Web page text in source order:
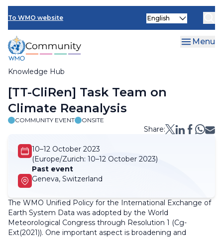
Skip
main
content
To WMO website
Knowledge Hub
Select
Menu
Breadcrumb
[TT-CliRen] Task Team on
Climate Reanalysis
COMMUNITY EVENT ONSITE
Share:
10–12 October 2023
(Europe/Zurich: 10–12 October 2023)
Past event
Geneva, Switzerland
The WMO Unified Policy for the International Exchange of
Earth System Data was adopted by the World
Meteorological Congress through Resolution 1 (Cg-
Ext(2021)). One important aspect is broadening and